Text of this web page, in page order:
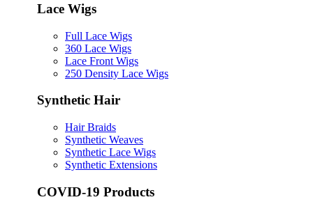
Lace Wigs
Full Lace Wigs
360 Lace Wigs
Lace Front Wigs
250 Density Lace Wigs
Synthetic Hair
Hair Braids
Synthetic Weaves
Synthetic Lace Wigs
Synthetic Extensions
COVID-19 Products